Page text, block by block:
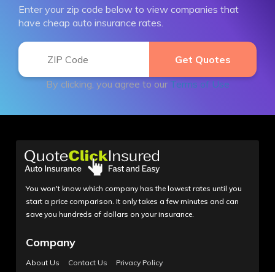
Enter your zip code below to view companies that
have cheap auto insurance rates.
By clicking, you agree to our Terms of Use
You won't know which company has the lowest rates until you
start a price comparison. It only takes a few minutes and can
save you hundreds of dollars on your insurance.
Company
About Us Contact Us Privacy Policy